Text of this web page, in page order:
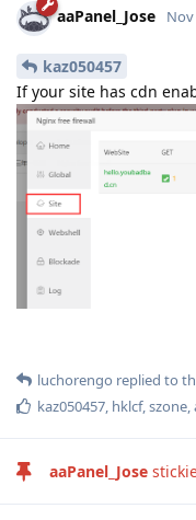
aaPanel_Jose Nov
kaz050457
If your site has cdn
luchorengo replied to
kaz050457, hklcf,szone,
aaPanel_Jose